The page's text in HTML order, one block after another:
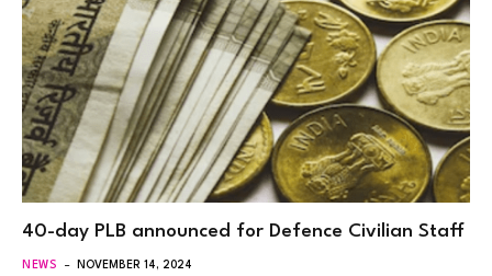
40-day PLB announced for Defence Civilian Staff
NEWS NOVEMBER 14, 2024